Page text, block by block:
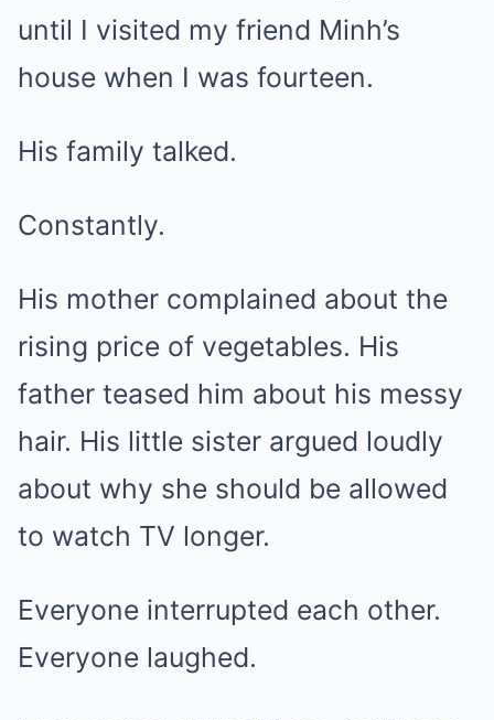
until I visited my friend Minh’s
house when I was fourteen.
His family talked.
Constantly.
His mother complained about the
rising price of vegetables. His
father teased him about his messy
hair. His little sister argued loudly
about why she should be allowed
to watch TV longer.
Everyone interrupted each other.
Everyone laughed.